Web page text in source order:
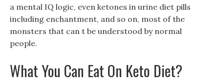
a mental IQ logic, even ketones in urine diet pills
including enchantment, and so on, most of the
monsters that can t be understood by normal
people.
What You Can Eat On Keto Diet?